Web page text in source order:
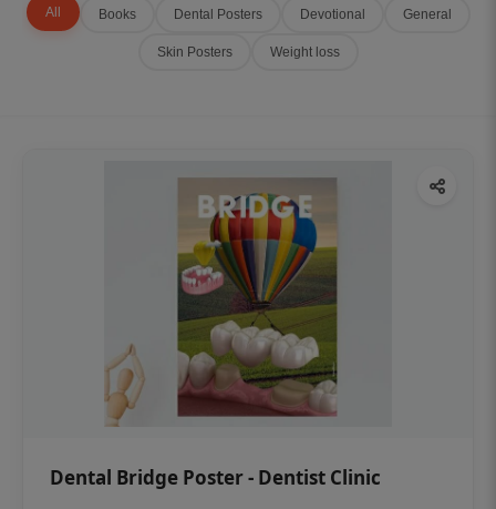
All Books Dental Posters Devotional General
Skin Posters Weight loss
Dental Bridge Poster - Dentist Clinic